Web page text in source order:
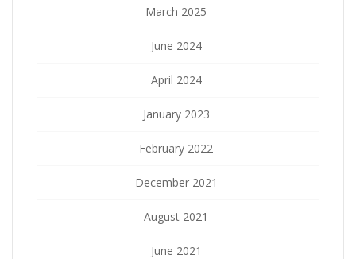
March 2025
June 2024
April 2024
January 2023
February 2022
December 2021
August 2021
June 2021